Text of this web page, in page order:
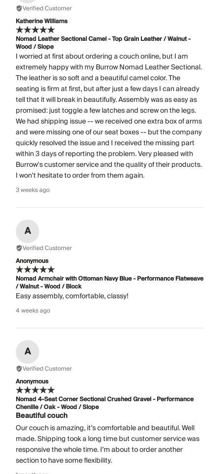
Verified Customer
Katherine Williams
Nomad Leather Sectional Camel - Top Grain Leather / Walnut -
Wood / Slope
I worried at first about ordering a couch online, but I am
extremely happy with my Burrow Nomad Leather Sectional.
The leather is so soft and a beautiful camel color. The
seating is firm at first, but after just a few days I can already
tell that it will break in beautifully. Assembly was as easy as
promised: just toggle a few latches and screw on the legs.
We had shipping issue -- we received one extra box of arms
and were missing one of our seat boxes -- but the company
quickly resolved the issue and I received the missing part
within 3 days of reporting the problem. Very pleased with
Burrow's customer service and the quality of their products.
I won't hesitate to order from them again.
3 weeks ago
A
Verified Customer
Anonymous
Nomad Armchair with Ottoman Navy Blue - Performance Flatweave
/ Walnut - Wood / Block
Easy assembly, comfortable, classy!
4 weeks ago
A
Verified Customer
Anonymous
Nomad 4-Seat Corner Sectional Crushed Gravel - Performance
Chenille / Oak - Wood / Slope
Beautiful couch
Our couch is amazing, it’s comfortable and beautiful. Well
made. Shipping took a long time but customer service was
responsive the whole time. I’m about to order another
section to have some flexibility.